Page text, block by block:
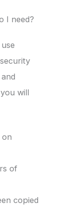
I need?
will
on
of
copied